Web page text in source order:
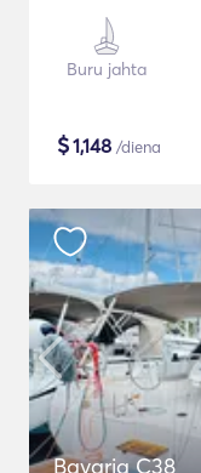
Buru jahta
$1,148 /diena
Bavaria C38